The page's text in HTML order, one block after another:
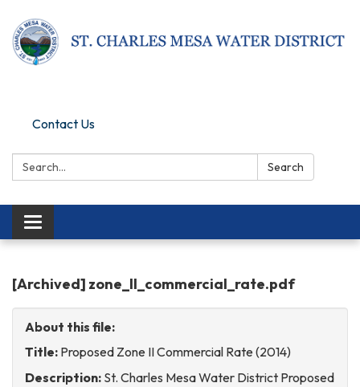
Contact Us
Search: Search
Toggle
navigation
[Archived] zone_II_commercial_rate.pdf
About this file:
Title: Proposed Zone II Commercial Rate (2014)
Description: St. Charles Mesa Water District Proposed